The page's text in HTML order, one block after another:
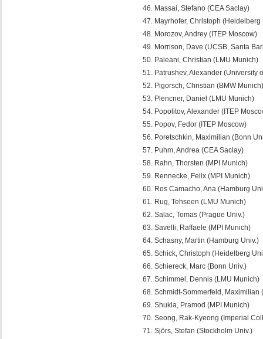
Massai, Stefano (CEA Saclay)
Mayrhofer, Christoph (Heidelberg
Morozov, Andrey (ITEP Moscow)
Morrison, Dave (UCSB, Santa
Paleani, Christian (LMU Munich)
Patrushev, Alexander (University
Pigorsch, Christian (BMW Munich)
Plencner, Daniel (LMU Munich)
Popolitov, Alexander (ITEP
Popov, Fedor (ITEP Moscow)
Poretschkin, Maximilian (Bonn
Puhm, Andrea (CEA Saclay)
Rahn, Thorsten (MPI Munich)
Rennecke, Felix (MPI Munich)
Ros Camacho, Ana (Hamburg
Rug, Tehseen (LMU Munich)
Salac, Tomas (Prague Univ.)
Savelli, Raffaele (MPI Munich)
Schasny, Martin (Hamburg Univ.)
Schick, Christoph (Heidelberg
Schiereck, Marc (Bonn Univ.)
Schimmel, Dennis (LMU Munich)
Schmidt-Sommerfeld, Maximilian
Shukla, Pramod (MPI Munich)
Seong, Rak-Kyeong (Imperial
Sjörs, Stefan (Stockholm Univ.)